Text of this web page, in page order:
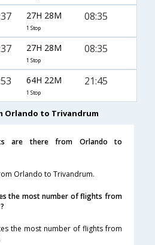
27H 28M
1 Stop
08:35
27H 28M
1 Stop
08:35
64H 22M
1 Stop
21:45
Orlando to Trivandrum
are there from Orlando to
Orlando to Trivandrum.
the most number of flights from
the most number of flights from